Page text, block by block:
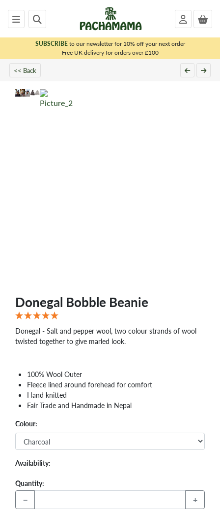
SUBSCRIBEto our newsletter for 10% off your next order
Free UK delivery for orders over £100
<< Back
Donegal Bobble Beanie
Donegal - Salt and pepper wool, two colour strands of wool
twisted together to give marled look.
100% Wool Outer
Fleece lined around forehead for comfort
Hand knitted
Fair Trade and Handmade in Nepal
Colour:
Availability:
Quantity:
− +